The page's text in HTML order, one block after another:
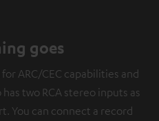
goes
ARC/CEC capabilities and
two RCA stereo inputs as
You can connect a record